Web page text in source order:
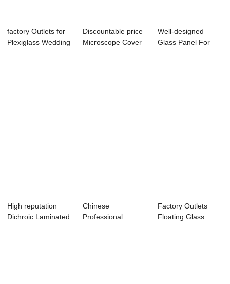
factory Outlets for
Plexiglass Wedding
Discountable price
Microscope Cover
Well-designed
Glass Panel For
High reputation
Dichroic Laminated
Chinese
Professional
Factory Outlets
Floating Glass